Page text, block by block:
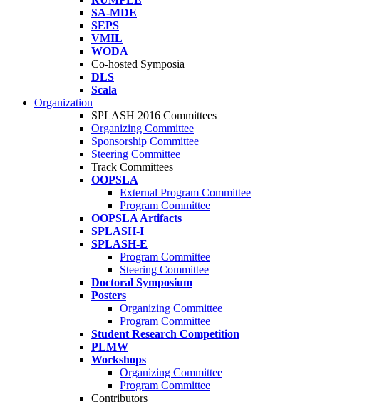
SA-MDE
SEPS
VMIL
WODA
Co-hosted Symposia
DLS
Scala
Organization
SPLASH 2016 Committees
Organizing Committee
Sponsorship Committee
Steering Committee
Track Committees
OOPSLA
External Program Committee
Program Committee
OOPSLA Artifacts
SPLASH-I
SPLASH-E
Program Committee
Steering Committee
Doctoral Symposium
Posters
Organizing Committee
Program Committee
Student Research Competition
PLMW
Workshops
Organizing Committee
Program Committee
Contributors